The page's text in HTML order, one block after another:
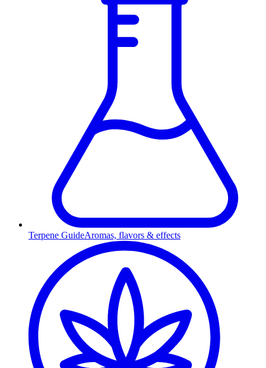
Terpene GuideAromas, flavors & effects